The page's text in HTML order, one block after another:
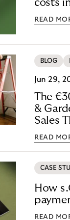
costs
READ
BLOG
Jun 29,
The
&
Sales
READ
CASE
How
READ